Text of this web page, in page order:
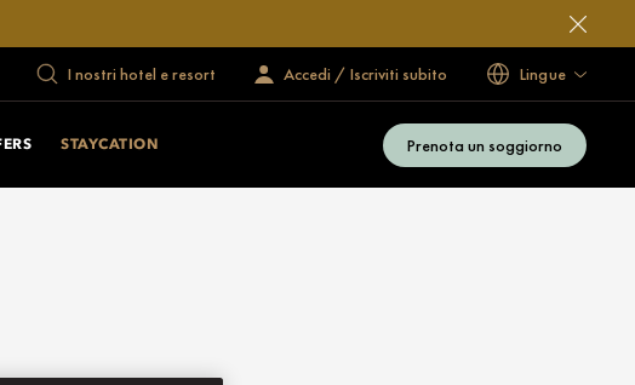
I nostri hotel e resort Accedi / Iscriviti subito Lingue
STAYCATION Prenota un soggiorno